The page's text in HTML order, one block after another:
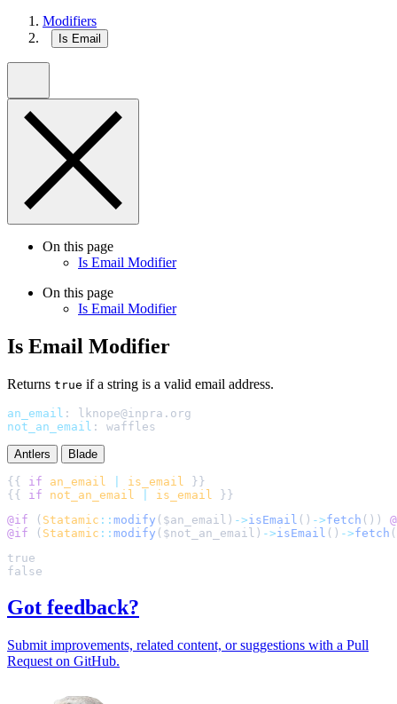
Modifiers
Is Email
On this page
Is Email Modifier
On this page
Is Email Modifier
Is Email Modifier
Returns true if a string is a valid email address.
an_email :
lknope@inpra.org
not_an_email : waffles
Antlers Blade
{{ if an_email is_email
{{ if not_an_email is_email
@if
( Statamic :: modify ( $an_email ) ->isEmail () ->fetch () )
@if
( Statamic :: modify ( $not_an_email ) ->isEmail () ->fetch
Got feedback?
Submit improvements, related content, or suggestions with a Pull
Request on GitHub.